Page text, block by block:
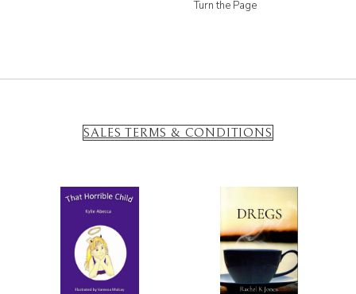
Turn the Page
SALES TERMS & CONDITIONS